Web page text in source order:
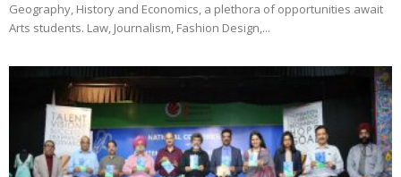
Geography, History and Economics, a plethora of opportunities await
Arts students. Law, Journalism, Fashion Design,...